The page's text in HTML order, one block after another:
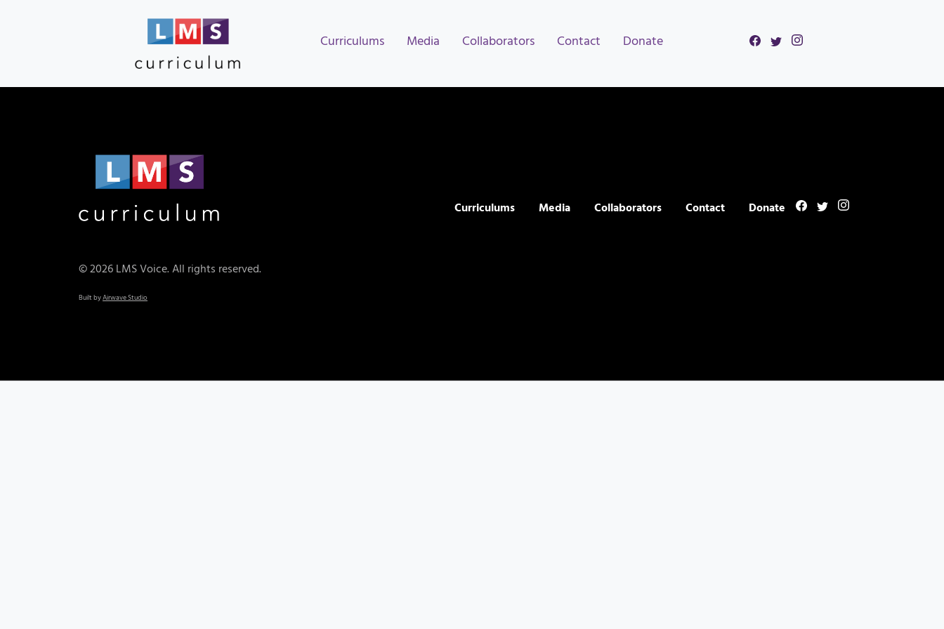
Curriculums Media Collaborators Contact Donate
Curriculums Media Collaborators Contact Donate
© 2026 LMS Voice. All rights reserved.
Built byAirwave Studio